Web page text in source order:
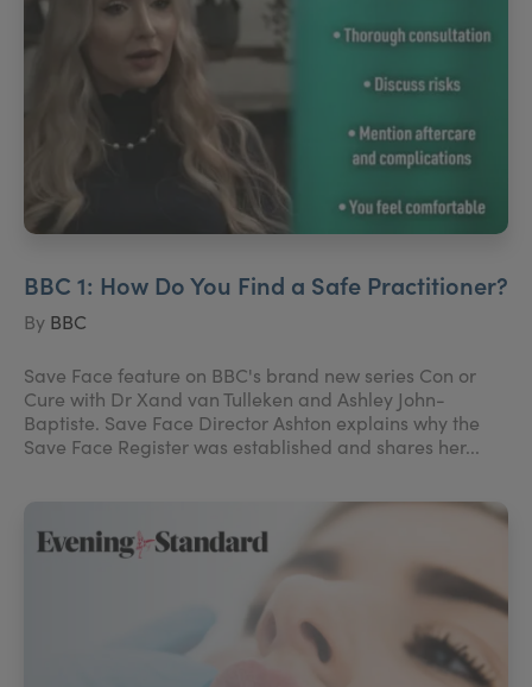
BBC 1: How Do You Find a Safe Practitioner?
By BBC
Save Face feature on BBC's brand new series Con or
Cure with Dr Xand van Tulleken and Ashley John-
Baptiste. Save Face Director Ashton explains why the
Save Face Register was established and shares her...